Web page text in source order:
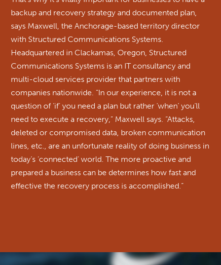
backup and recovery strategy and documented plan,
says Maxwell, the Anchorage-based territory director
with Structured Communications Systems.
Headquartered in Clackamas, Oregon, Structured
Communications Systems is an IT consultancy and
multi-cloud services provider that partners with
companies nationwide. “In our experience, it is not a
question of ‘if’ you need a plan but rather ‘when’ you’ll
need to execute a recovery,” Maxwell says. “Attacks,
deleted or compromised data, broken communication
lines, etc., are an unfortunate reality of doing business in
today’s ‘connected’ world. The more proactive and
prepared a business can be determines how fast and
effective the recovery process is accomplished.”